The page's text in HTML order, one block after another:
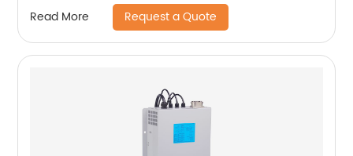
Read More Request a Quote